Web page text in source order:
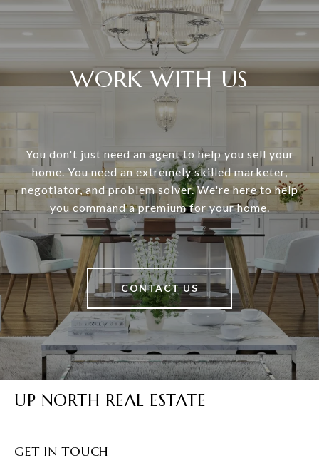
WORK WITH US
You don't just need an agent to help you sell your
home. You need an extremely skilled marketer,
negotiator, and problem solver. We're here to help
you command a premium for your home.
CONTACT US
UP NORTH REAL ESTATE
GET IN TOUCH